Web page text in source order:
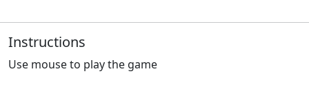
Instructions
Use mouse to play the game